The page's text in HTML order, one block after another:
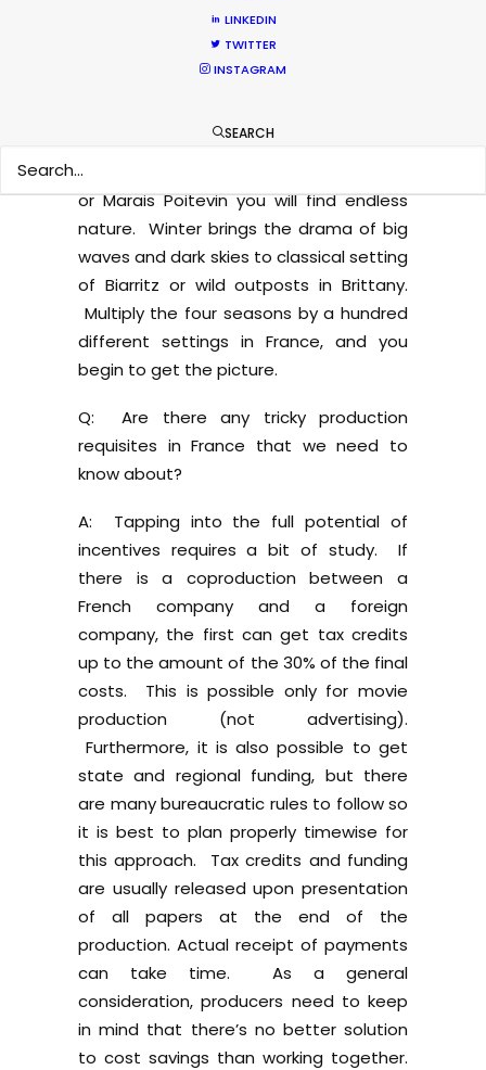
LINKEDIN
TWITTER
INSTAGRAM
SEARCH
flamingos, white horses, dark bulls, and
rice swamps. If you need snow in the
nearly all year long. If autumn and red-
orange woods are required, in Sologne
or Marais Poitevin you will find endless
nature. Winter brings the drama of big
waves and dark skies to classical setting
of Biarritz or wild outposts in Brittany.
Multiply the four seasons by a hundred
different settings in France, and you
begin to get the picture.
Q: Are there any tricky production
requisites in France that we need to
know about?
A: Tapping into the full potential of
incentives requires a bit of study. If
there is a coproduction between a
French company and a foreign
company, the first can get tax credits
up to the amount of the 30% of the final
costs. This is possible only for movie
production (not advertising).
Furthermore, it is also possible to get
state and regional funding, but there
are many bureaucratic rules to follow so
it is best to plan properly timewise for
this approach. Tax credits and funding
are usually released upon presentation
of all papers at the end of the
production. Actual receipt of payments
can take time. As a general
consideration, producers need to keep
in mind that there’s no better solution
to cost savings than working together.